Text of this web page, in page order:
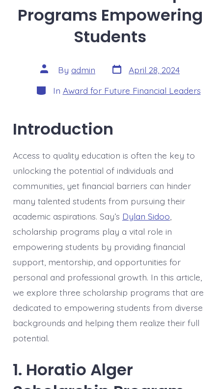
Programs Empowering
Students
Post
author
By admin Post
date
April 28, 2024
Categories
In Award for Future Financial Leaders
Introduction
Access to quality education is often the key to
unlocking the potential of individuals and
communities, yet financial barriers can hinder
many talented students from pursuing their
academic aspirations. Say’s Dylan Sidoo
scholarship programs play a vital role in
empowering students by providing financial
support, mentorship, and opportunities for
personal and professional growth. In this article,
we explore three scholarship programs that are
dedicated to empowering students from diverse
backgrounds and helping them realize their full
potential.
1. Horatio Alger